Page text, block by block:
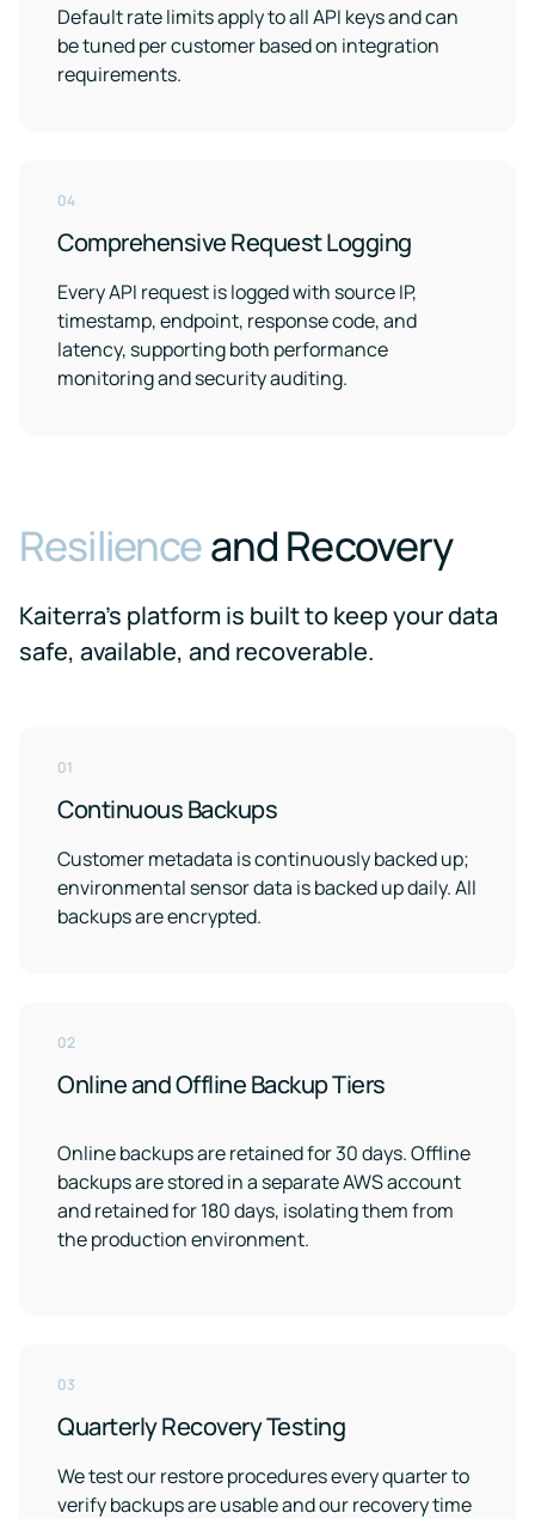
Default rate limits apply to all API keys and can
be tuned per customer based on integration
requirements.
04
Comprehensive Request Logging
Every API request is logged with source IP,
timestamp, endpoint, response code, and
latency, supporting both performance
monitoring and security auditing.
Resilienceand Recovery
Kaiterra's platform is built to keep your data
safe, available, and recoverable.
01
Continuous Backups
Customer metadata is continuously backed up;
environmental sensor data is backed up daily. All
backups are encrypted.
02
Online and Offline Backup Tiers
Online backups are retained for 30 days. Offline
backups are stored in a separate AWS account
and retained for 180 days, isolating them from
the production environment.
03
Quarterly Recovery Testing
We test our restore procedures every quarter to
verify backups are usable and our recovery time